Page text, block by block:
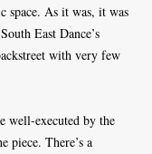
space. As it was, it was
East Dance’s
with very few
well-executed by the
piece. There’s a